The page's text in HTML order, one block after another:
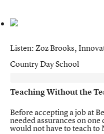
Listen: Zoz Brooks,
Country Day School
Teaching Without the
Before accepting a job at
needed assurances on
would not have to teach to